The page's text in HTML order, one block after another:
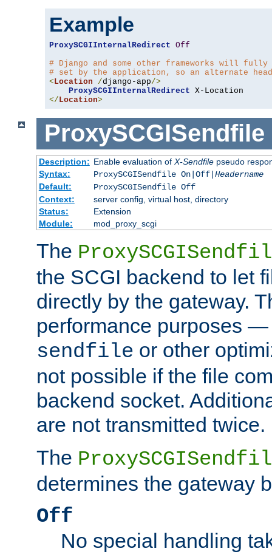
Example
ProxySCGIInternalRedirect Off
# Django and some other frameworks will
# set by the application, so an alternate
<Location /django-app/>
ProxySCGIInternalRedirect
</Location>
ProxySCGISendfile
Description: Enable evaluation of X-Sendfilepseudo
Syntax:
ProxySCGISendfile On|Off| Headername
Default:
ProxySCGISendfile Off
Context:
server config, virtual host, directory
Status:
Extension
Module:
mod_proxy_scgi
The
the SCGI backend to let
directly by the gateway.
performance purposes
sendfile or other
not possible if the file
backend socket.
are not transmitted twice.
The
determines the gateway
Off
No special handling